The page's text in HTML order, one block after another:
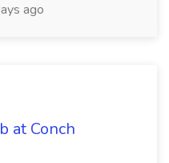
ago
at Conch